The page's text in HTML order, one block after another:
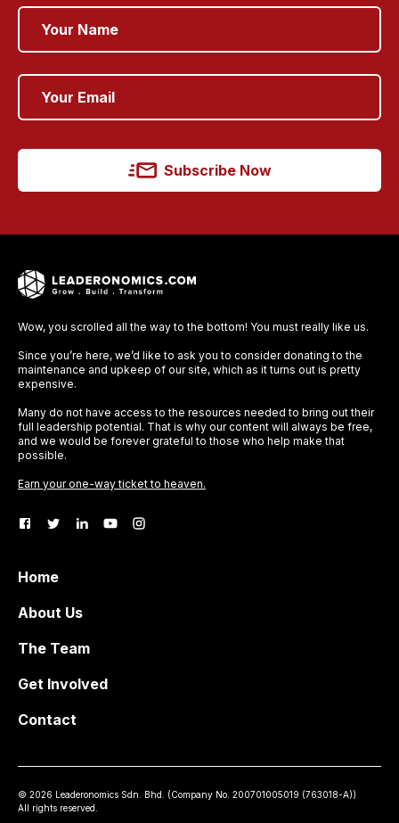
Subscribe Now
Wow, you scrolled all the way to the bottom! You must really like us.
Since you’re here, we’d like to ask you to consider donating to the
maintenance and upkeep of our site, which as it turns out is pretty
expensive.
Many do not have access to the resources needed to bring out their
full leadership potential. That is why our content will always be free,
and we would be forever grateful to those who help make that
possible.
Earn your one-way ticket to heaven.
Home
About Us
The Team
Get Involved
Contact
© 2026 Leaderonomics Sdn. Bhd. (Company No. 200701005019 (763018-A))
All rights reserved.